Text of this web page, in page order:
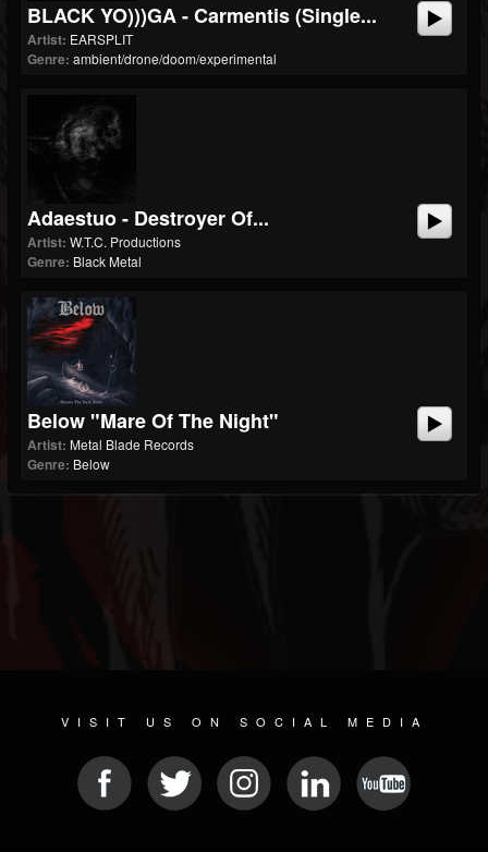
BLACK YO)))GA - Carmentis (single...
Artist: EARSPLIT
Genre: ambient/drone/doom/experimental
Adaestuo - Destroyer Of...
Artist: W.T.C. Productions
Genre: Black Metal
Below "Mare Of The Night"
Artist: Metal Blade Records
Genre: Below
VISIT US ON SOCIAL MEDIA